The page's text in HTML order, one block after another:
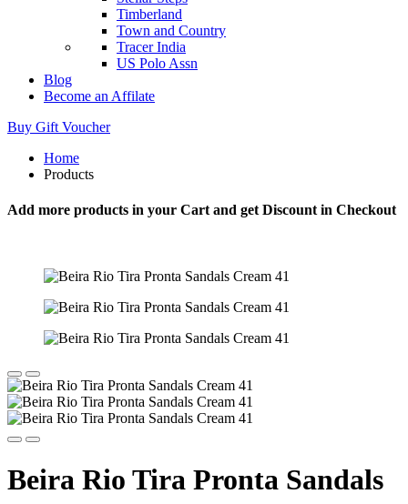
Timberland
Town and Country
Tracer India
US Polo Assn
Blog
Become an Affilate
Buy Gift Voucher
Home
Products
Add more products in your Cart and get Discount in Checkout
Beira Rio Tira Pronta Sandals